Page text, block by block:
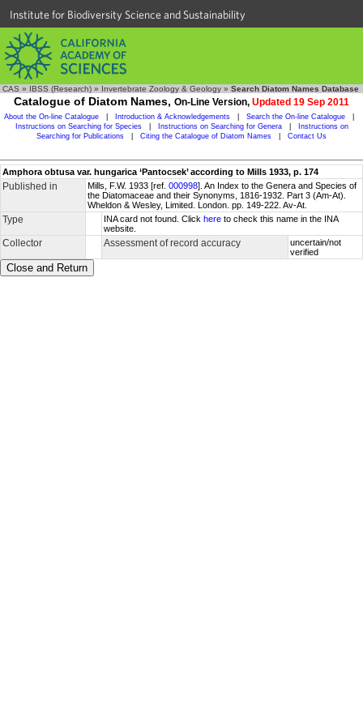
Institute for Biodiversity Science and Sustainability
CAS » IBSS (Research) » Invertebrate Zoology & Geology » Search Diatom Names Database
Catalogue of Diatom Names, On-Line Version, Updated 19 Sep 2011
About the On-line Catalogue Introduction & Acknowledgements Search the On-line Catalogue
Instructions on Searching for Species
Instructions on Searching for Genera
Instructions on
Searching for Publications
Citing the Catalogue of Diatom Names Contact Us
Amphora obtusa var. hungarica ‘Pantocsek’ according to Mills 1933, p. 174
Published in Mills, F.W. 1933 [ref. 000998]. An Index to the Genera and Species of
the Diatomaceae and their Synonyms, 1816-1932. Part 3 (Am-At).
Wheldon & Wesley, Limited. London. pp. 149-222. Av-At.
Type INA card not found. Click here to check this name in the INA
website.
Collector Assessment of record accuracy
uncertain/not
verified